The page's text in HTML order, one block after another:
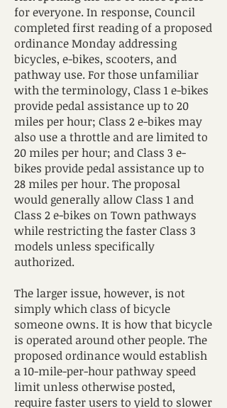
for everyone. In response, Council
completed first reading of a proposed
ordinance Monday addressing
bicycles, e-bikes, scooters, and
pathway use. For those unfamiliar
with the terminology, Class 1 e-bikes
provide pedal assistance up to 20
miles per hour; Class 2 e-bikes may
also use a throttle and are limited to
20 miles per hour; and Class 3 e-
bikes provide pedal assistance up to
28 miles per hour. The proposal
would generally allow Class 1 and
Class 2 e-bikes on Town pathways
while restricting the faster Class 3
models unless specifically
authorized.
The larger issue, however, is not
simply which class of bicycle
someone owns. It is how that bicycle
is operated around other people. The
proposed ordinance would establish
a 10-mile-per-hour pathway speed
limit unless otherwise posted,
require faster users to yield to slower